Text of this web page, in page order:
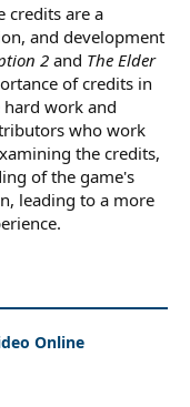
credits are a
and development
2and The Elder
of credits in
work and
who work
the credits,
of the game's
leading to a more
Online